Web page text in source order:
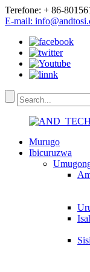
Terefone: + 86-
E-mail:
Murugo
Ibicuruzwa